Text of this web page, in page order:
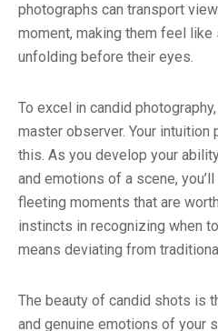
photographs can transport
moment, making them feel
unfolding before their eyes.
To excel in candid
master observer. Your intuition
this. As you develop your
and emotions of a scene,
fleeting moments that are
instincts in recognizing when
means deviating from
The beauty of candid shots is
and genuine emotions of your